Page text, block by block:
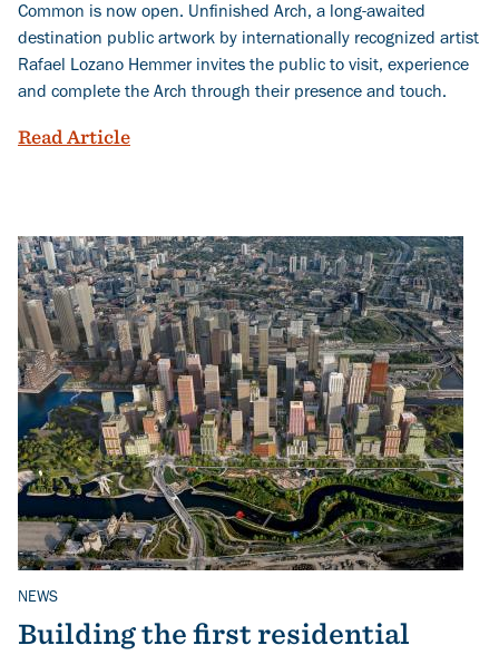
Common is now open. Unfinished Arch, a long-awaited
destination public artwork by internationally recognized artist
Rafael Lozano Hemmer invites the public to visit, experience
and complete the Arch through their presence and touch.
Read ArticleYou Complete Me: Experience the
Related Topics
NEWS
Building the first residential